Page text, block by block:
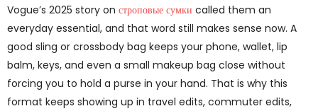
Vogue’s 2025 story on строповые сумки called them an
everyday essential, and that word still makes sense now. A
good sling or crossbody bag keeps your phone, wallet, lip
balm, keys, and even a small makeup bag close without
forcing you to hold a purse in your hand. That is why this
format keeps showing up in travel edits, commuter edits,